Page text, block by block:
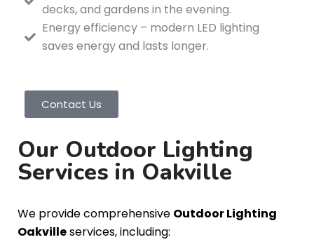
decks, and gardens in the evening.
Energy efficiency – modern LED lighting
saves energy and lasts longer.
Contact Us
Our Outdoor Lighting
Services in Oakville
We provide comprehensive Outdoor Lighting
Oakvilleservices, including: